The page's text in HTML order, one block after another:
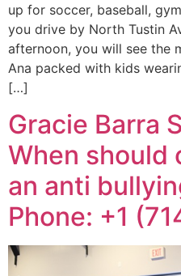
up for soccer, baseball,
you drive by North Tustin
afternoon, you will see the
Ana packed with kids
[…]
Gracie Barra
When should
an anti
Phone: +1